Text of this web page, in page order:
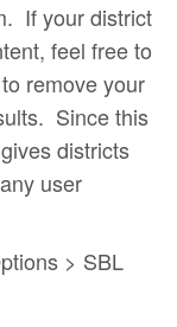
If your district
feel free to
remove your
Since this
districts
user
> SBL